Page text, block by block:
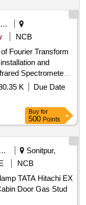
Railways Transport Services
NCB
Fourier Transform
Spectrometer
per
Period: 2
10 % ] ]
K
Due Date
Buy for
500 Points
Security Services
Sonitpur,
NCB
TATA Hitachi EX
Door Gas Stud